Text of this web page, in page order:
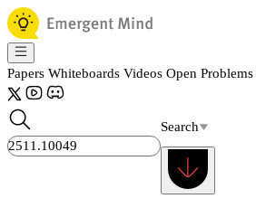
Papers Whiteboards Videos Open Problems
Search